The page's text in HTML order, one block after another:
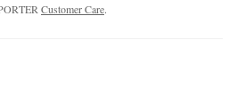
Customer Care.